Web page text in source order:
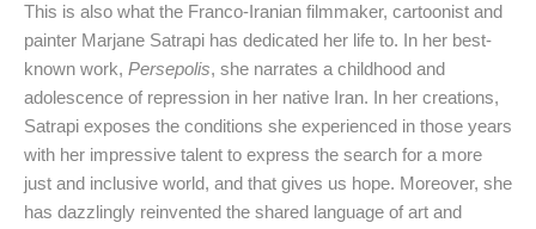
This is also what the Franco-Iranian filmmaker, cartoonist and
painter Marjane Satrapi has dedicated her life to. In her best-
known work, Persepolis, she narrates a childhood and
adolescence of repression in her native Iran. In her creations,
Satrapi exposes the conditions she experienced in those years
with her impressive talent to express the search for a more
just and inclusive world, and that gives us hope. Moreover, she
has dazzlingly reinvented the shared language of art and